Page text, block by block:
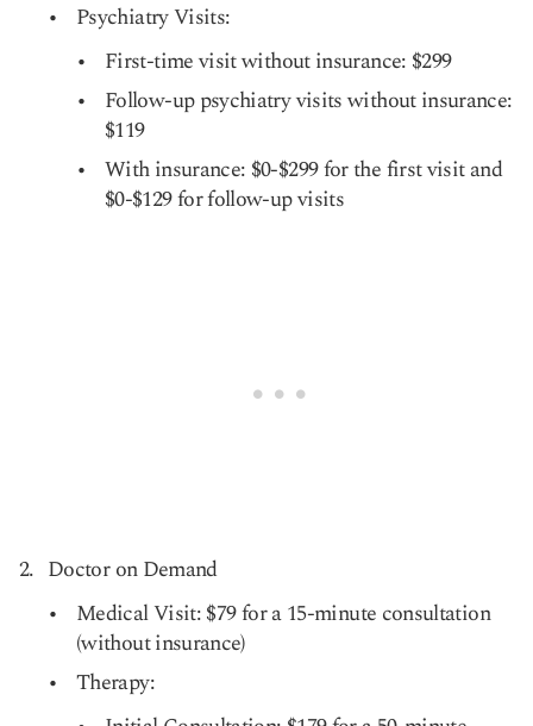
Psychiatry Visits:
First-time visit without insurance: $299
Follow-up psychiatry visits without insurance:
$119
With insurance: $0-$299 for the first visit and
$0-$129 for follow-up visits
Doctor on Demand
Medical Visit: $79 for a 15-minute consultation
(without insurance)
Therapy: